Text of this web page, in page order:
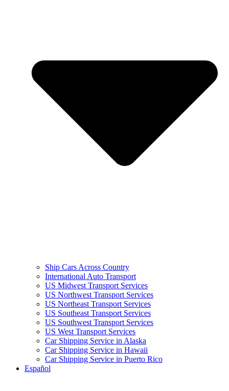
Ship Cars Across Country
International Auto Transport
US Midwest Transport Services
US Northwest Transport Services
US Northeast Transport Services
US Southeast Transport Services
US Southwest Transport Services
US West Transport Services
Car Shipping Service in Alaska
Car Shipping Service in Hawaii
Car Shipping Service in Puerto Rico
Español